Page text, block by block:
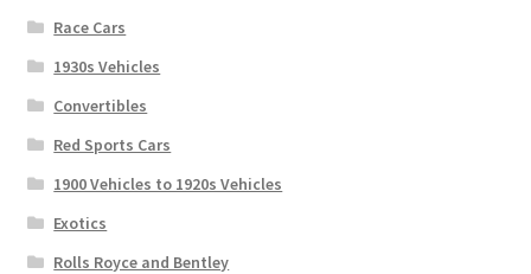
Race Cars
1930s Vehicles
Convertibles
Red Sports Cars
1900 Vehicles to 1920s Vehicles
Exotics
Rolls Royce and Bentley